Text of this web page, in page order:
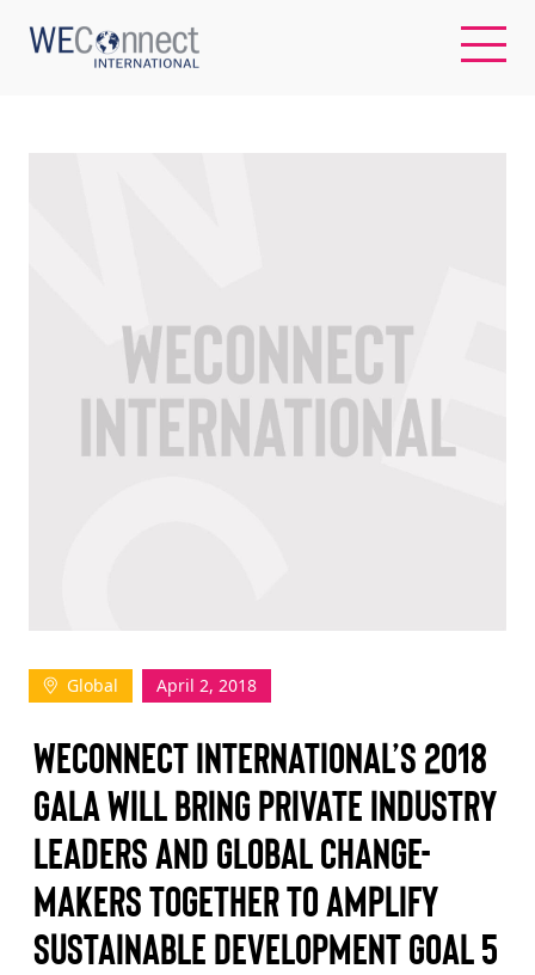
WOMEN-OWNED BUSINESSES
BUYER MEMBERSHIP
Log In
Join Us
Events
Donate
Contact Us
Global April 2, 2018
WECONNECT INTERNATIONAL’S 2018
GALA WILL BRING PRIVATE INDUSTRY
LEADERS AND GLOBAL CHANGE-
MAKERS TOGETHER TO AMPLIFY
SUSTAINABLE DEVELOPMENT GOAL 5